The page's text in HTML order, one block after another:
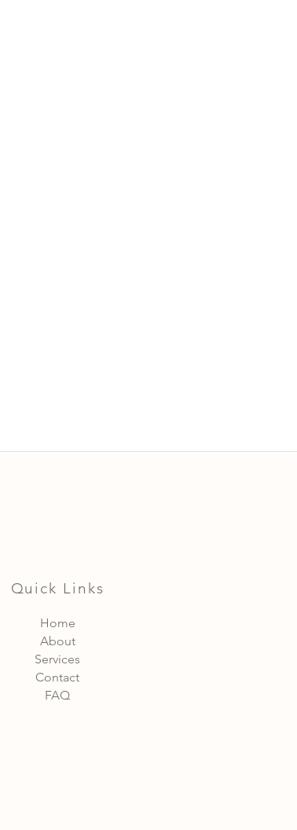
Quick Links
Home
About
Services
Contact
FAQ